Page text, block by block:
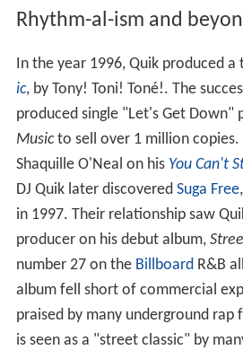
Rhythm-al-ism and
In the year 1996, Quik produced a
ic, by Tony! Toni! Toné!. The
produced single "Let's Get Down"
Musicto sell over 1 million
Shaquille O'Neal on his You Can't
DJ Quik later discovered Suga Free
in 1997. Their relationship saw
producer on his debut album,
number 27 on the Billboard R&B
album fell short of commercial
praised by many underground rap
is seen as a "street classic" by